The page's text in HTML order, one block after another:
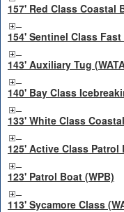
157' Red Class Coastal
154' Sentinel Class
143' Auxiliary Tug
140' Bay Class
133' White Class
125' Active Class Patrol
123' Patrol Boat (WPB)
113' Sycamore Class